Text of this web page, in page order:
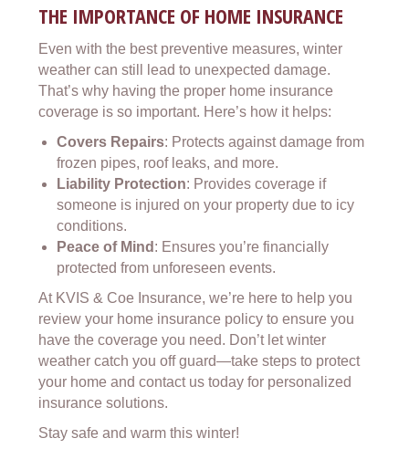
THE IMPORTANCE OF HOME INSURANCE
Even with the best preventive measures, winter
weather can still lead to unexpected damage.
That’s why having the proper home insurance
coverage is so important. Here’s how it helps:
Covers Repairs: Protects against damage from
frozen pipes, roof leaks, and more.
Liability Protection: Provides coverage if
someone is injured on your property due to icy
conditions.
Peace of Mind : Ensures you’re financially
protected from unforeseen events.
At KVIS & Coe Insurance, we’re here to help you
review your home insurance policy to ensure you
have the coverage you need. Don’t let winter
weather catch you off guard—take steps to protect
your home and contact us today for personalized
insurance solutions.
Stay safe and warm this winter!